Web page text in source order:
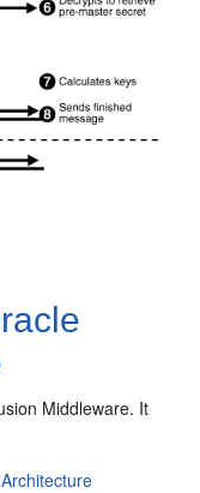
Middleware. It